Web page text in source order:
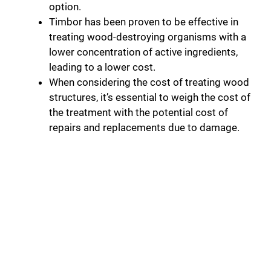
option.
Timbor has been proven to be effective in
treating wood-destroying organisms with a
lower concentration of active ingredients,
leading to a lower cost.
When considering the cost of treating wood
structures, it’s essential to weigh the cost of
the treatment with the potential cost of
repairs and replacements due to damage.